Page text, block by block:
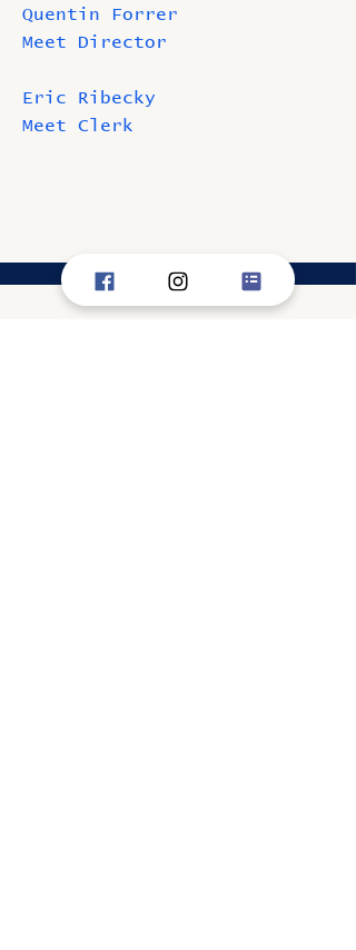
Quentin Forrer
Meet Director
Eric Ribecky
Meet Clerk